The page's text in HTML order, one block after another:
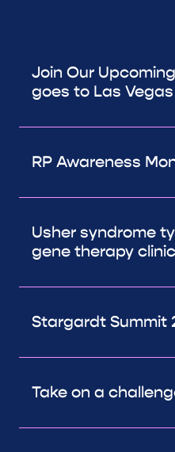
Join Our
goes to Las Vegas
RP Awareness
Usher syndrome
gene therapy
Stargardt Summit
Take on a